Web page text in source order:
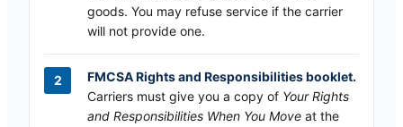
goods. You may refuse service if the carrier
will not provide one.
FMCSA Rights and Responsibilities booklet.
Carriers must give you a copy of Your Rights
and Responsibilities When You Move at the